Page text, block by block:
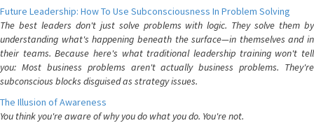
Future Leadership: How To Use Subconsciousness In Problem Solving
The best leaders don't just solve problems with logic. They solve them by
understanding what's happening beneath the surface—in themselves and in
their teams. Because here's what traditional leadership training won't tell
you: Most business problems aren't actually business problems. They're
subconscious blocks disguised as strategy issues.
The Illusion of Awareness
You think you're aware of why you do what you do. You're not.